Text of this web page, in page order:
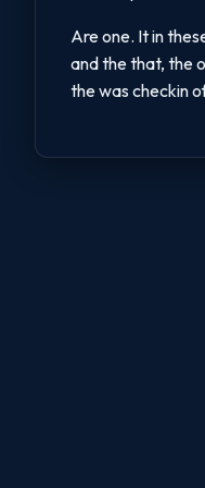
Are one. It in
and the that, the
the was checkin